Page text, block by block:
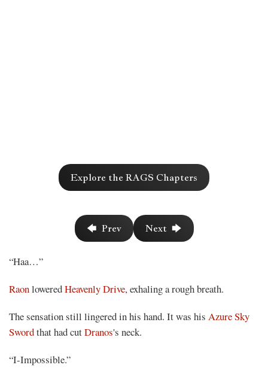
ChapterExplore the RAGS Chapters
🡄 Prev Next 🡆
“Haa…”
RaonloweredHeavenly Drive, exhaling a rough breath.
The sensation still lingered in his hand. It was his Azure Sky
Swordthat had cutDranos's neck.
“I-Impossible.”